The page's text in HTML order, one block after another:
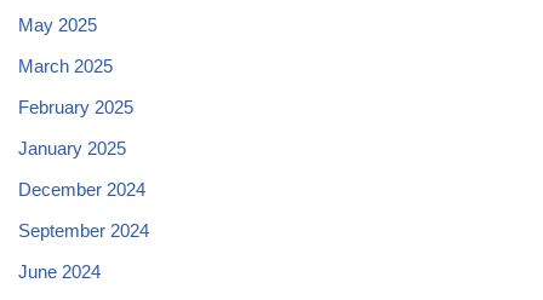
May 2025
March 2025
February 2025
January 2025
December 2024
September 2024
June 2024